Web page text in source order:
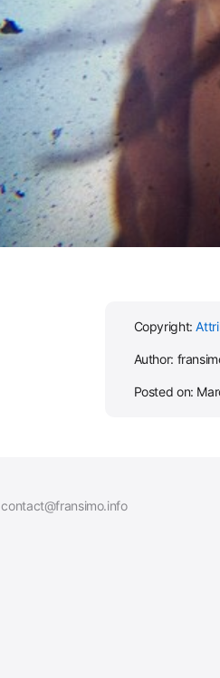
Copyright:
Author:
Posted on:
contact@fransimo.info